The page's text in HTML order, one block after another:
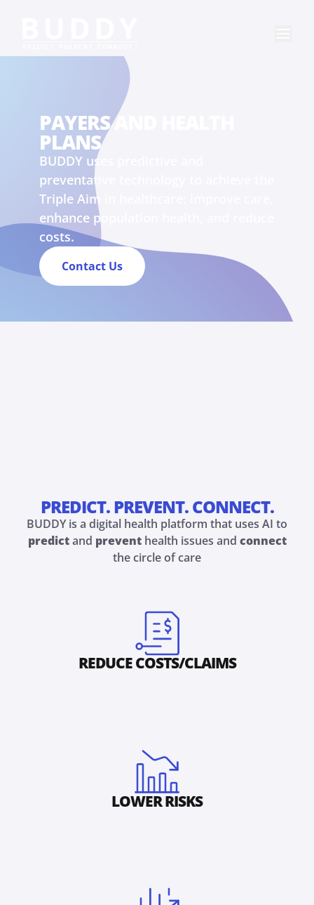
PAYERS AND HEALTH
PLANS
BUDDY uses predictive and
preventative technology to achieve the
Triple Aim in healthcare: improve care,
enhance population health, and reduce
costs.
Contact Us
PREDICT. PREVENT. CONNECT.
BUDDY is a digital health platform that uses AI to
predictand preventhealth issues and connect
the circle of care
REDUCE COSTS/CLAIMS
LOWER RISKS